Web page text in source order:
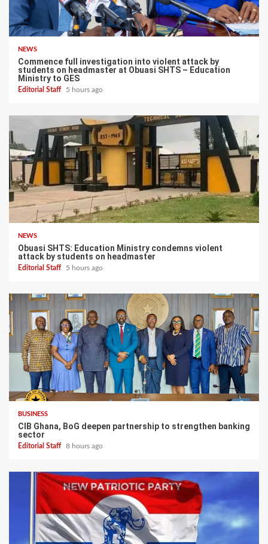
NEWS
Commence full investigation into violent attack by
students on headmaster at Obuasi SHTS – Education
Ministry to GES
Editorial Staff 5 hours ago
NEWS
Obuasi SHTS: Education Ministry condemns violent
attack by students on headmaster
Editorial Staff 5 hours ago
BUSINESS
CIB Ghana, BoG deepen partnership to strengthen banking
sector
Editorial Staff 8 hours ago